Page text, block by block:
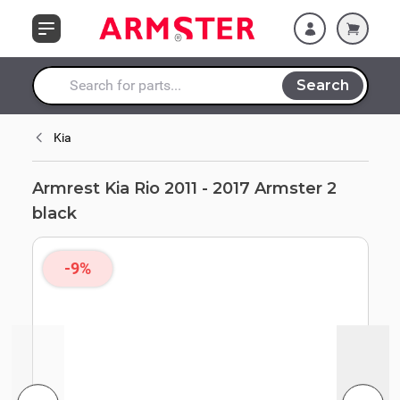
Search entire store here...
Search
Kia
Armrest Kia Rio 2011 - 2017 Armster 2
black
-9%